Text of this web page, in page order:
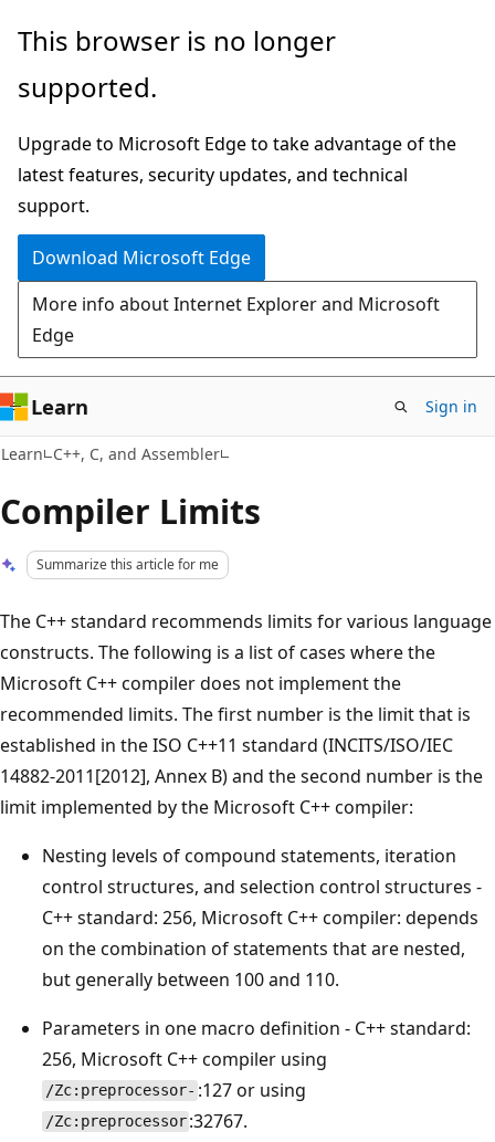
Skip
main
Skip
Ask
chat
experience
This browser is no longer
supported.
Upgrade to Microsoft Edge to take advantage of the
latest features, security updates, and technical
support.
Download Microsoft Edge
More info about Internet Explorer and Microsoft
Edge
Learn Sign in
Learn C++, C, and Assembler
Compiler Limits
Summarize this article for me
The C++ standard recommends limits for various language
constructs. The following is a list of cases where the
Microsoft C++ compiler does not implement the
recommended limits. The first number is the limit that is
established in the ISO C++11 standard (INCITS/ISO/IEC
14882-2011[2012], Annex B) and the second number is the
limit implemented by the Microsoft C++ compiler:
Nesting levels of compound statements, iteration
control structures, and selection control structures -
C++ standard: 256, Microsoft C++ compiler: depends
on the combination of statements that are nested,
but generally between 100 and 110.
Parameters in one macro definition - C++ standard:
256, Microsoft C++ compiler using
/Zc:preprocessor- :127 or using
/Zc:preprocessor :32767.